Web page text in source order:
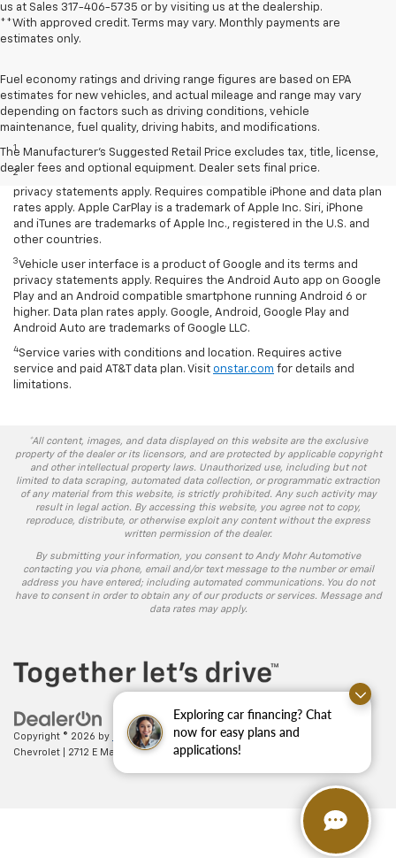
Exploring car financing? Chat
now for easy plans and
applications!
us at Sales 317-406-5735 or by visiting us at the dealership.
**With approved credit. Terms may vary. Monthly payments are
estimates only.
Fuel economy ratings and driving range figures are based on EPA
estimates for new vehicles, and actual mileage and range may vary
depending on factors such as driving conditions, vehicle
maintenance, fuel quality, driving habits, and modifications.
The Manufacturer's Suggested Retail Price excludes tax, title, license,
dealer fees and optional equipment. Dealer sets final price.
Disclaimers
1 LT Convenience Package only.
2
Vehicle user interface is a product of Apple and its terms and
privacy statements apply. Requires compatible iPhone and data plan
rates apply. Apple CarPlay is a trademark of Apple Inc. Siri, iPhone
and iTunes are trademarks of Apple Inc., registered in the U.S. and
other countries.
3Vehicle user interface is a product of Google and its terms and
privacy statements apply. Requires the Android Auto app on Google
Play and an Android compatible smartphone running Android 6 or
higher. Data plan rates apply. Google, Android, Google Play and
Android Auto are trademarks of Google LLC.
4Service varies with conditions and location. Requires active
service and paid AT&T data plan. Visit onstar.com for details and
limitations.
*All content, images, and data displayed on this website are the exclusive
property of the dealer or its licensors, and are protected by applicable copyright
and other intellectual property laws. Unauthorized use, including but not
limited to data scraping, automated data collection, or programmatic extraction
of any material from this website, is strictly prohibited. Any such activity may
result in legal action. By accessing this website, you agree not to copy,
reproduce, distribute, or otherwise exploit any content without the express
written permission of the dealer.
By submitting your information, you consent to Andy Mohr Automotive
contacting you via phone, email and/or text message to the number or email
address you have entered; including automated communications. You do not
have to consent in order to obtain any of our products or services. Message and
data rates may apply.
Copyright © 2026 by DealerOn | Sitemap| Privacy | Andy Mohr
Chevrolet
2712 E Main St.,Plainfield,IN46168| Sales: